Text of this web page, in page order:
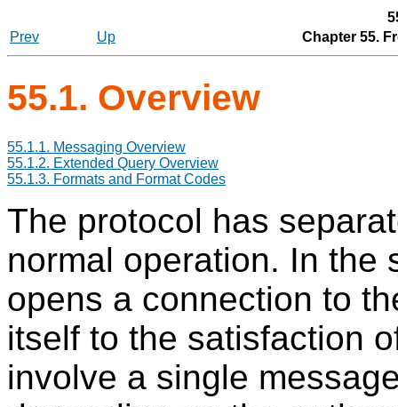
Prev
Up Chapter 55.
55.1. Overview
55.1.1. Messaging Overview
55.1.2. Extended Query Overview
55.1.3. Formats and Format Codes
The protocol has
normal operation. In the
opens a connection to
itself to the satisfaction
involve a single